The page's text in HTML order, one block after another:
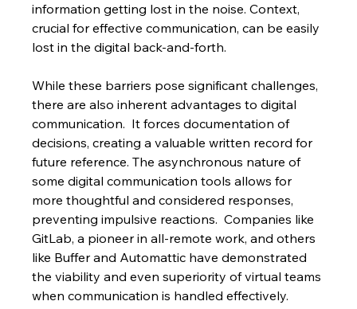
information getting lost in the noise. Context,
crucial for effective communication, can be easily
lost in the digital back-and-forth.
While these barriers pose significant challenges,
there are also inherent advantages to digital
communication.  It forces documentation of
decisions, creating a valuable written record for
future reference. The asynchronous nature of
some digital communication tools allows for
more thoughtful and considered responses,
preventing impulsive reactions.  Companies like
GitLab, a pioneer in all-remote work, and others
like Buffer and Automattic have demonstrated
the viability and even superiority of virtual teams
when communication is handled effectively.